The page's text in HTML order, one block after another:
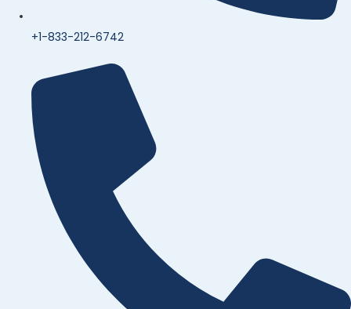
+1-833-212-6742